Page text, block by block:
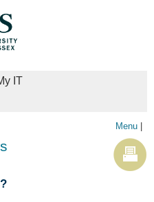
IT
Menu